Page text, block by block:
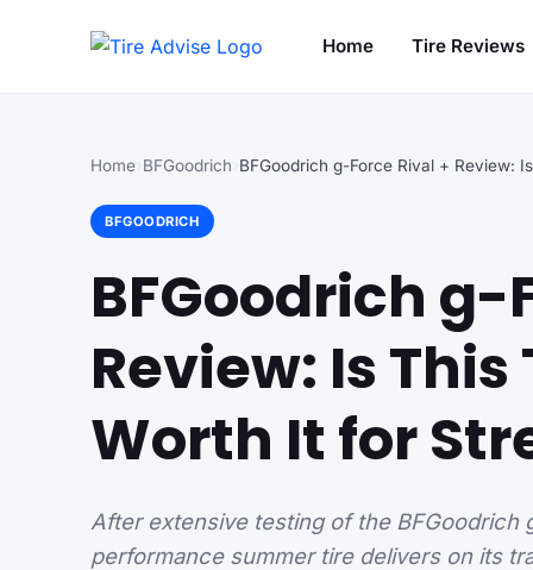
Home Tire Reviews
Home BFGoodrich
BFGOODRICH
BFGoodrich g-
Review: Is
Worth It for
After extensive testing of the BFGoodrich
performance summer tire delivers on its